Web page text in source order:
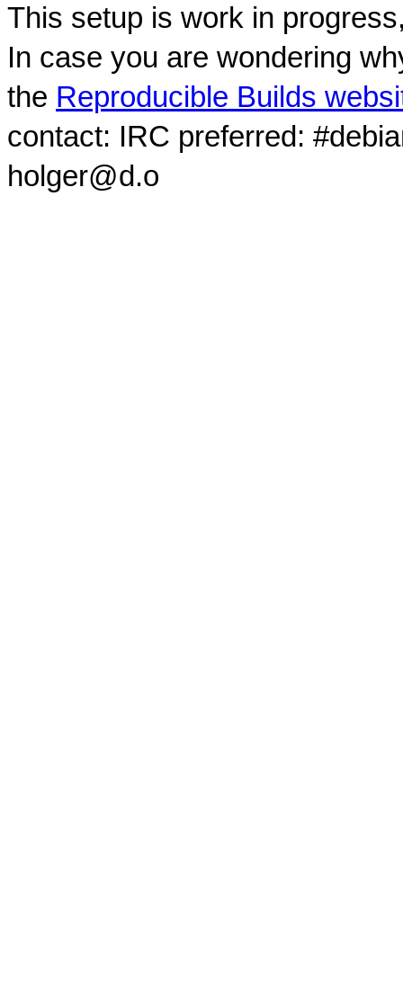
This setup is work in
In case you are wondering
the Reproducible Builds
contact: IRC preferred:
holger@d.o